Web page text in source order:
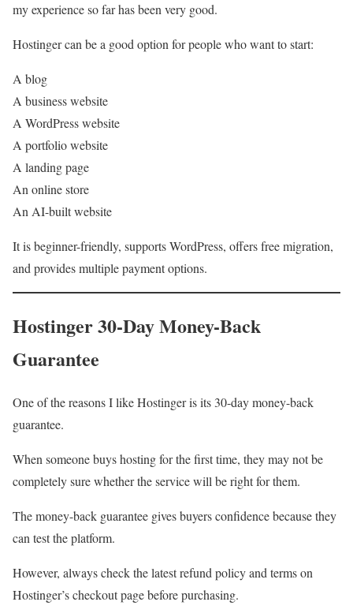
my experience so far has been very good.
Hostinger can be a good option for people who want to start:
A blog
A business website
A WordPress website
A portfolio website
A landing page
An online store
An AI-built website
It is beginner-friendly, supports WordPress, offers free migration,
and provides multiple payment options.
Hostinger 30-Day Money-Back
Guarantee
One of the reasons I like Hostinger is its 30-day money-back
guarantee.
When someone buys hosting for the first time, they may not be
completely sure whether the service will be right for them.
The money-back guarantee gives buyers confidence because they
can test the platform.
However, always check the latest refund policy and terms on
Hostinger’s checkout page before purchasing.